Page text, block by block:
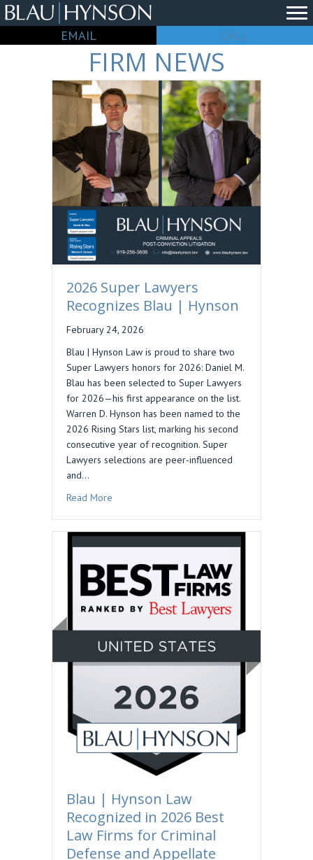
EMAIL CALL
FIRM NEWS
2026 Super Lawyers
Recognizes Blau | Hynson
February 24, 2026
Blau | Hynson Law is proud to share two
Super Lawyers honors for 2026: Daniel M.
Blau has been selected to Super Lawyers
for 2026—his first appearance on the list.
Warren D. Hynson has been named to the
2026 Rising Stars list, marking his second
consecutive year of recognition. Super
Lawyers selections are peer-influenced
and…
Read More
Blau | Hynson Law
Recognized in 2026 Best
Law Firms for Criminal
Defense and Appellate